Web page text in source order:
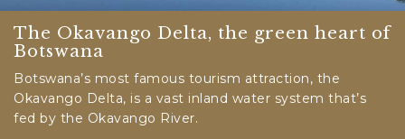
The Okavango Delta, the green heart of
Botswana
Botswana’s most famous tourism attraction, the
Okavango Delta, is a vast inland water system that’s
fed by the Okavango River.